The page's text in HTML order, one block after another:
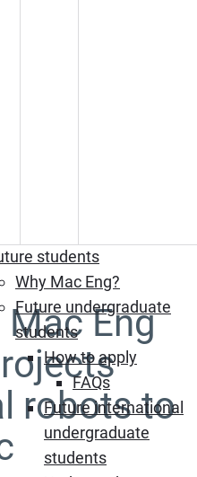
students
Why Mac Eng?
Future undergraduate
students
How to apply
FAQs
Future international
undergraduate
students
Eng
robots to